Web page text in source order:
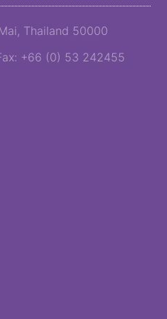
Thailand 50000
+66 (0) 53 242455